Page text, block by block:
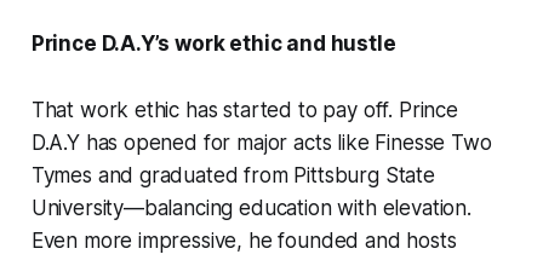
Prince D.A.Y’s work ethic and hustle
That work ethic has started to pay off. Prince
D.A.Y has opened for major acts like Finesse Two
Tymes and graduated from Pittsburg State
University—balancing education with elevation.
Even more impressive, he founded and hosts